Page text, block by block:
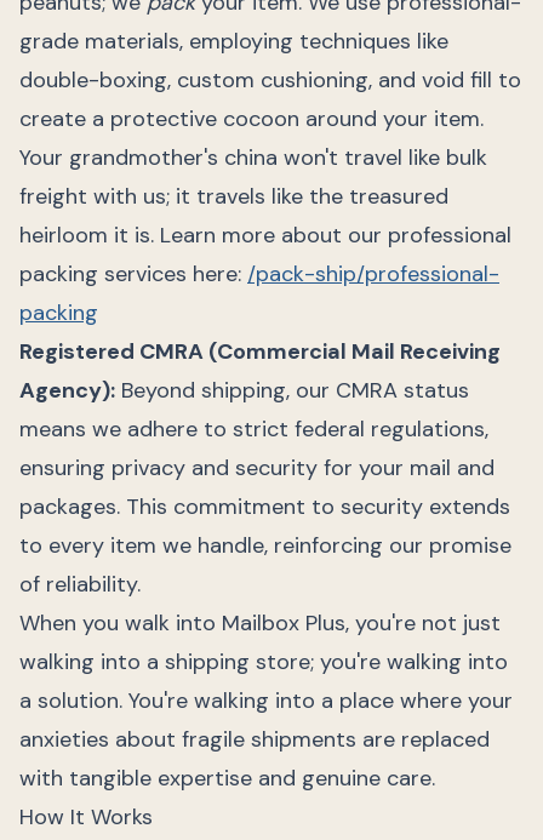
grade materials, employing techniques like
double-boxing, custom cushioning, and void fill to
create a protective cocoon around your item.
Your grandmother's china won't travel like bulk
freight with us; it travels like the treasured
heirloom it is. Learn more about our professional
packing services here: /pack-ship/professional-
packing
Registered CMRA (Commercial Mail Receiving
Agency): Beyond shipping, our CMRA status
means we adhere to strict federal regulations,
ensuring privacy and security for your mail and
packages. This commitment to security extends
to every item we handle, reinforcing our promise
of reliability.
When you walk into Mailbox Plus, you're not just
walking into a shipping store; you're walking into
a solution. You're walking into a place where your
anxieties about fragile shipments are replaced
with tangible expertise and genuine care.
How It Works